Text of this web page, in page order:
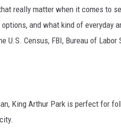
really matter when it comes to
and what kind of everyday
U.S. Census, FBI, Bureau of Labor
King Arthur Park is perfect for